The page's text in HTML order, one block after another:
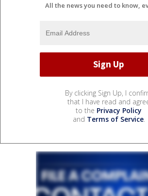
All the news you need to know,
By clicking Sign Up, I
that I have read and
to the Privacy Policy
and Terms of Service.